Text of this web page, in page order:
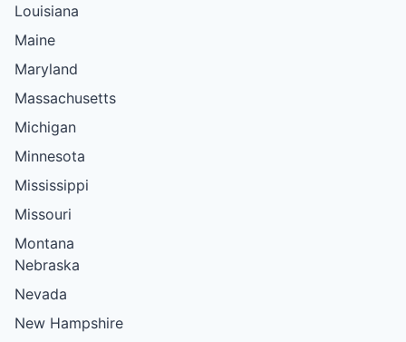
Louisiana
Maine
Maryland
Massachusetts
Michigan
Minnesota
Mississippi
Missouri
Montana
Nebraska
Nevada
New Hampshire